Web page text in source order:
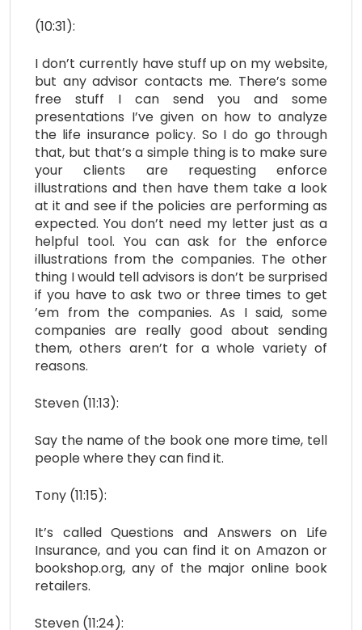
(10:31):
I don’t currently have stuff up on my website,
but any advisor contacts me. There’s some
free stuff I can send you and some
presentations I’ve given on how to analyze
the life insurance policy. So I do go through
that, but that’s a simple thing is to make sure
your clients are requesting enforce
illustrations and then have them take a look
at it and see if the policies are performing as
expected. You don’t need my letter just as a
helpful tool. You can ask for the enforce
illustrations from the companies. The other
thing I would tell advisors is don’t be surprised
if you have to ask two or three times to get
’em from the companies. As I said, some
companies are really good about sending
them, others aren’t for a whole variety of
reasons.
Steven (11:13):
Say the name of the book one more time, tell
people where they can find it.
Tony (11:15):
It’s called Questions and Answers on Life
Insurance, and you can find it on Amazon or
bookshop.org, any of the major online book
retailers.
Steven (11:24):